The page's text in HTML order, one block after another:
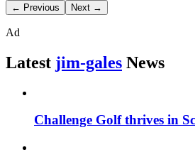
← Previous Next →
Ad
Latest jim-gales News
Challenge Golf thrives in